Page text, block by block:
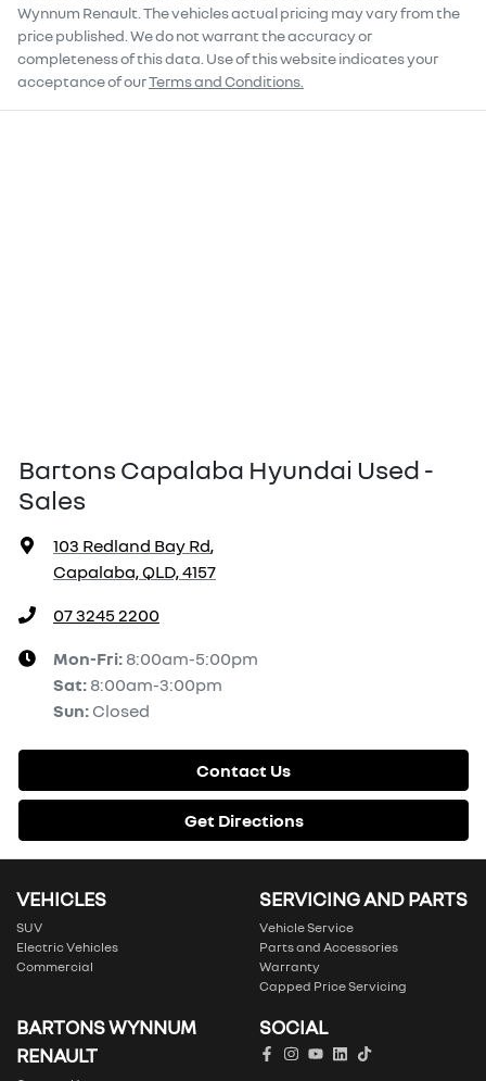
Wynnum Renault . The vehicles actual pricing may vary from the
price published. We do not warrant the accuracy or
completeness of this data. Use of this website indicates your
acceptance of ourTerms and Conditions.
Bartons Capalaba Hyundai Used -
Sales
103 Redland Bay Rd,
Capalaba, QLD, 4157
07 3245 2200
Mon-Fri: 8:00am-5:00pm
Sat: 8:00am-3:00pm
Sun: Closed
Contact Us
Get Directions
VEHICLES
SUV
Electric Vehicles
Commercial
SERVICING AND PARTS
Vehicle Service
Parts and Accessories
Warranty
Capped Price Servicing
BARTONS WYNNUM
RENAULT
SOCIAL